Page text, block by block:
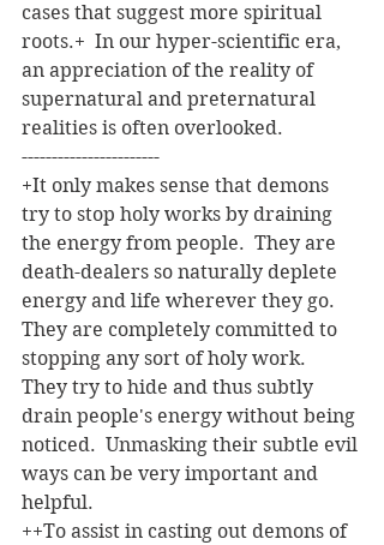
cases that suggest more spiritual
roots.+  In our hyper-scientific era,
an appreciation of the reality of
supernatural and preternatural
realities is often overlooked.
-----------------------
+It only makes sense that demons
try to stop holy works by draining
the energy from people.  They are
death-dealers so naturally deplete
energy and life wherever they go.
They are completely committed to
stopping any sort of holy work.
They try to hide and thus subtly
drain people's energy without being
noticed.  Unmasking their subtle evil
ways can be very important and
helpful.
++To assist in casting out demons of